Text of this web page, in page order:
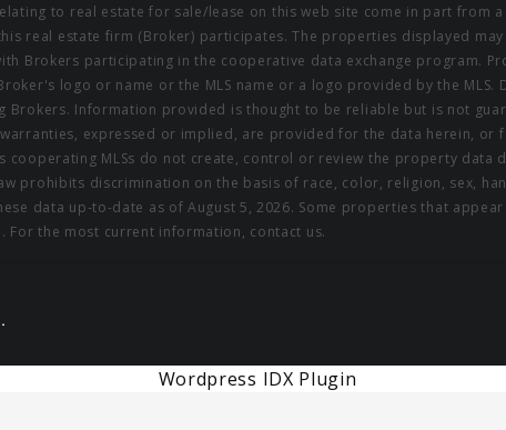
to real estate for sale/lease on this web site come in part from
real estate firm (Broker) participates. The properties displayed
Brokers participating in the cooperative data exchange program.
logo or name or the MLS name or a logo provided by the MLS.
Brokers. Information provided is thought to be reliable but is not
expressed or implied, are provided for the data herein, or
cooperating MLSs do not create, control or review the property data
prohibits discrimination on the basis of race, color, religion, sex,
data up-to-date as of August 5, 2026. Some properties that
For the most current information, contact us.
Wordpress IDX Plugin